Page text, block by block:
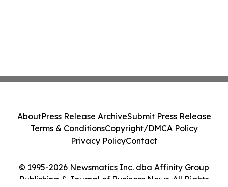
© 1995-2026 Newsmatics Inc. dba Affinity Group
Publishing & Journal of Business News. All Rights
AboutPress Release ArchiveSubmit Press Release
Terms & ConditionsCopyright/DMCA Policy
Privacy PolicyContact